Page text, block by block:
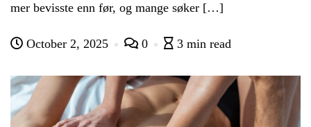
mer bevisste enn før, og mange søker […]
October 2, 2025 0 3 min read